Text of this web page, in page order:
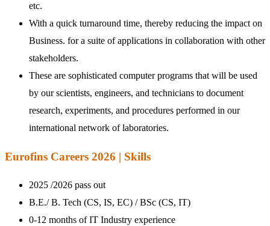
etc.
With a quick turnaround time, thereby reducing the impact on
Business. for a suite of applications in collaboration with other
stakeholders.
These are sophisticated computer programs that will be used
by our scientists, engineers, and technicians to document
research, experiments, and procedures performed in our
international network of laboratories.
Eurofins Careers 2026 | Skills
2025 /2026 pass out
B.E./ B. Tech (CS, IS, EC) / BSc (CS, IT)
0-12 months of IT Industry experience